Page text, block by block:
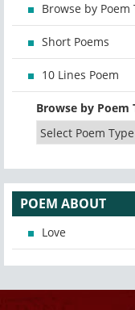
Browse by Poem
Short Poems
10 Lines Poem
Browse by Poem
POEM ABOUT
Love